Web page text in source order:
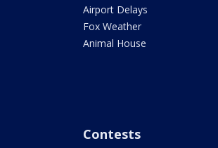
Airport Delays
Fox Weather
Animal House
Contests